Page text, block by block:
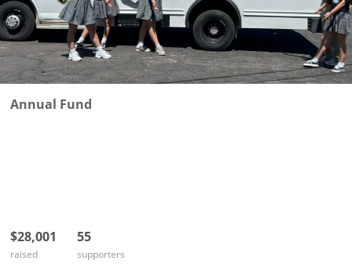
Annual Fund
$28,001
raised
55
supporters